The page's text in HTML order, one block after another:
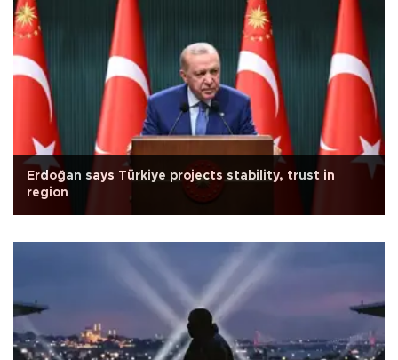
Erdoğan says Türkiye projects stability, trust in
region